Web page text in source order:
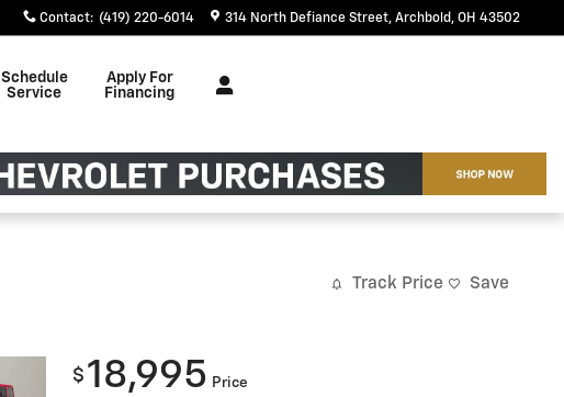
Contact: (419) 220-6014 314 North Defiance Street Archbold , OH 43502
Schedule
Service
Apply For
Financing
Track Price Save
$ 18,995 Price